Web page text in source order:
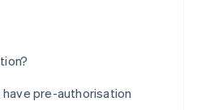
pre-authorisation